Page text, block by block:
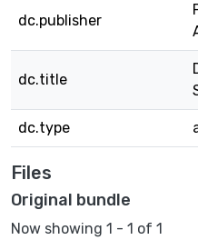
dc.publisher
dc.title
dc.type
Files
Original bundle
Now showing 1 - 1 of 1